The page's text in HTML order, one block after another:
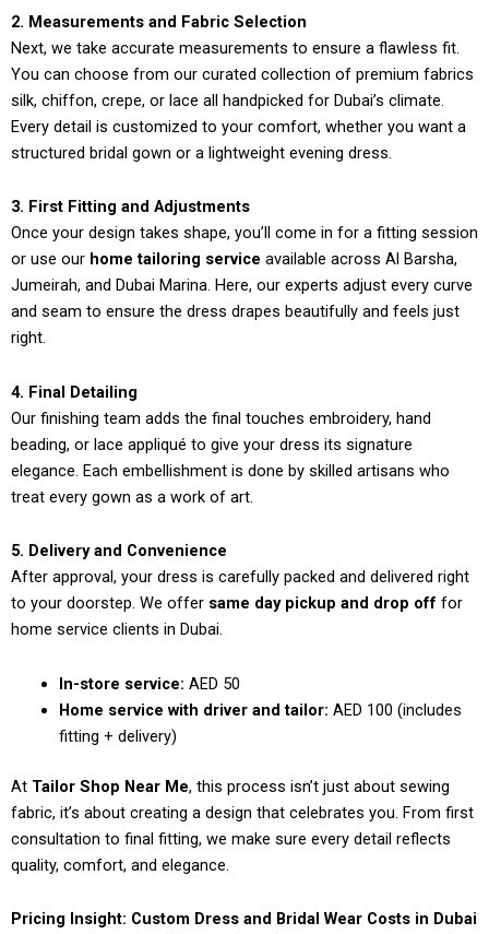
2. Measurements and Fabric Selection
Next, we take accurate measurements to ensure a flawless fit.
You can choose from our curated collection of premium fabrics
silk, chiffon, crepe, or lace all handpicked for Dubai’s climate.
Every detail is customized to your comfort, whether you want a
structured bridal gown or a lightweight evening dress.
3. First Fitting and Adjustments
Once your design takes shape, you’ll come in for a fitting session
or use our home tailoring service available across Al Barsha,
Jumeirah, and Dubai Marina. Here, our experts adjust every curve
and seam to ensure the dress drapes beautifully and feels just
right.
4. Final Detailing
Our finishing team adds the final touches embroidery, hand
beading, or lace appliqué to give your dress its signature
elegance. Each embellishment is done by skilled artisans who
treat every gown as a work of art.
5. Delivery and Convenience
After approval, your dress is carefully packed and delivered right
to your doorstep. We offer same day pickup and drop off for
home service clients in Dubai.
In-store service: AED 50
Home service with driver and tailor: AED 100 (includes
fitting + delivery)
At Tailor Shop Near Me, this process isn’t just about sewing
fabric, it’s about creating a design that celebrates you. From first
consultation to final fitting, we make sure every detail reflects
quality, comfort, and elegance.
Pricing Insight: Custom Dress and Bridal Wear Costs in Dubai